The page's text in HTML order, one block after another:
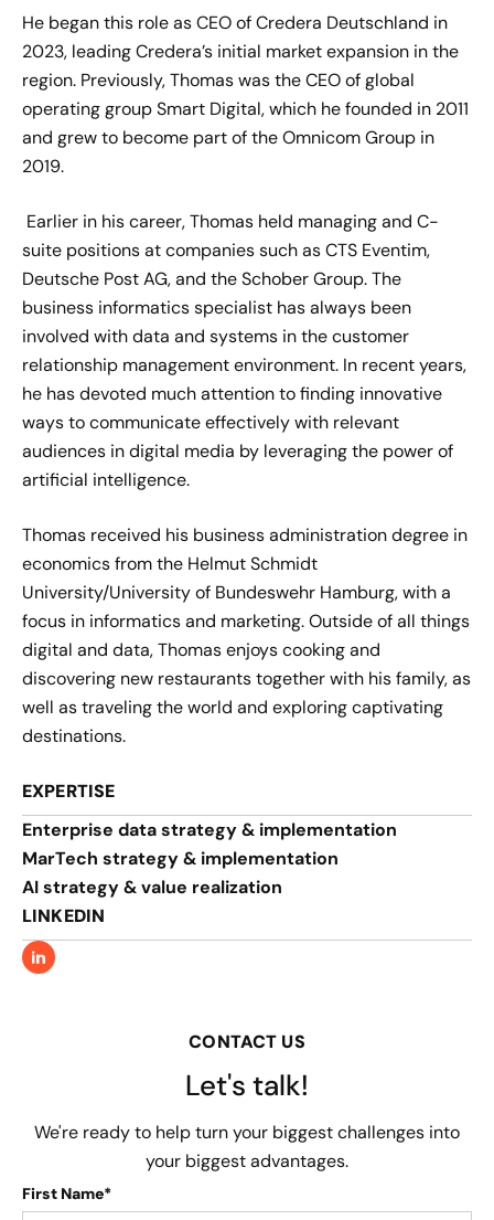
He began this role as CEO of Credera Deutschland in
2023, leading Credera’s initial market expansion in the
region. Previously, Thomas was the CEO of global
operating group Smart Digital, which he founded in 2011
and grew to become part of the Omnicom Group in
2019.
Earlier in his career, Thomas held managing and C-
suite positions at companies such as CTS Eventim,
Deutsche Post AG, and the Schober Group. The
business informatics specialist has always been
involved with data and systems in the customer
relationship management environment. In recent years,
he has devoted much attention to finding innovative
ways to communicate effectively with relevant
audiences in digital media by leveraging the power of
artificial intelligence.
Thomas received his business administration degree in
economics from the Helmut Schmidt
University/University of Bundeswehr Hamburg, with a
focus in informatics and marketing. Outside of all things
digital and data, Thomas enjoys cooking and
discovering new restaurants together with his family, as
well as traveling the world and exploring captivating
destinations.
EXPERTISE
Enterprise data strategy & implementation
MarTech strategy & implementation
AI strategy & value realization
LINKEDIN
CONTACT US
Let's talk!
We're ready to help turn your biggest challenges into
your biggest advantages.
First Name*